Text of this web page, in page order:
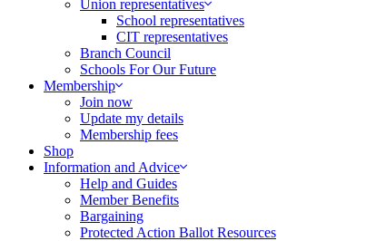
Union representatives
School representatives
CIT representatives
Branch Council
Schools For Our Future
Membership
Join now
Update my details
Membership fees
Shop
Information and Advice
Help and Guides
Member Benefits
Bargaining
Protected Action Ballot Resources